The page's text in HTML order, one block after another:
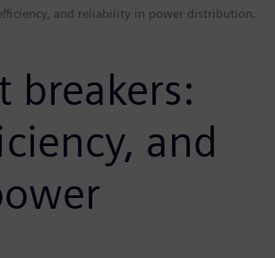
and reliability in power distribution.
breakers:
and